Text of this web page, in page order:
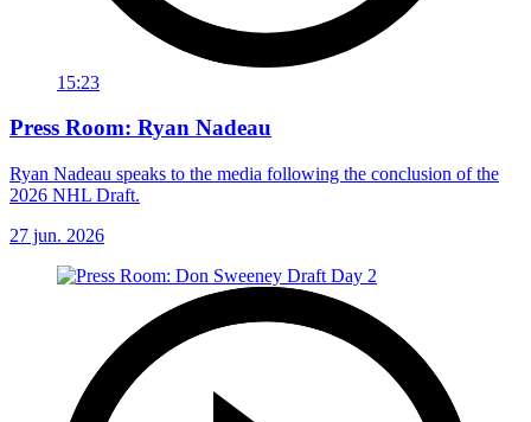
15:23
Press Room: Ryan Nadeau
Ryan Nadeau speaks to the media following the conclusion of the
2026 NHL Draft.
27 jun. 2026